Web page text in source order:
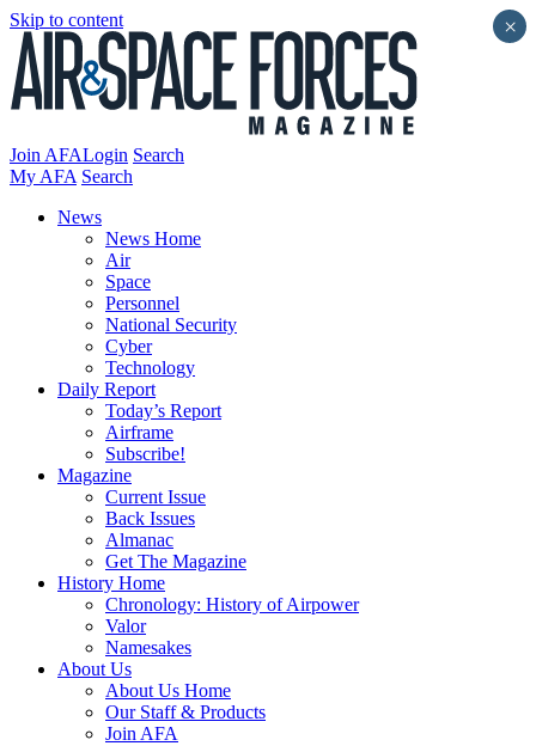
Skip to content
Join AFALogin Search
My AFA Search
News
News Home
Air
Space
Personnel
National Security
Cyber
Technology
Daily Report
Today’s Report
Airframe
Subscribe!
Magazine
Current Issue
Back Issues
Almanac
Get The Magazine
History Home
Chronology: History of Airpower
Valor
Namesakes
About Us
About Us Home
Our Staff & Products
Join AFA
×